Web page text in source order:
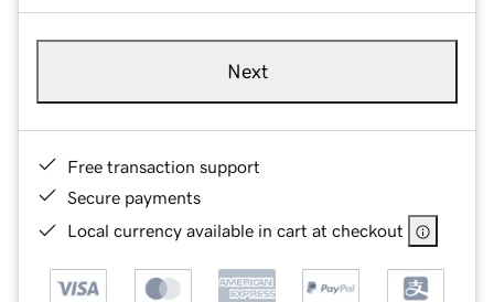
Next
Free transaction support
Secure payments
Local currency available in cart at checkout